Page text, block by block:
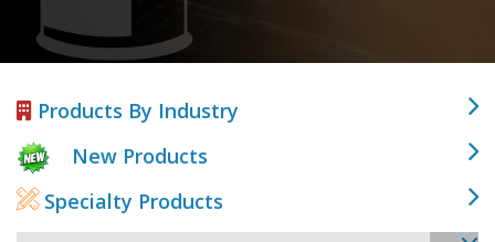
Products By Industry
New Products
Specialty Products